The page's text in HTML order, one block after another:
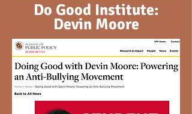
Do Good Institute:
Devin Moore